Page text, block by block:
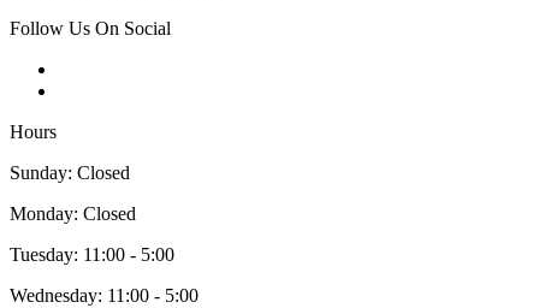
Follow Us On Social
Hours
Sunday: Closed
Monday: Closed
Tuesday: 11:00 - 5:00
Wednesday: 11:00 - 5:00